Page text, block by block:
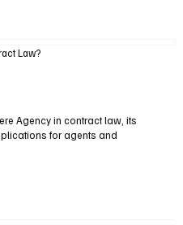
Law?
Agency in contract law, its
for agents and